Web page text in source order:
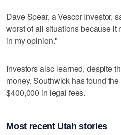
Dave Spear, a Vescor Investor,
worst of all situations because it
in my opinion."
Investors also learned, despite
money, Southwick has found
$400,000 in legal fees.
Most recent Utah stories